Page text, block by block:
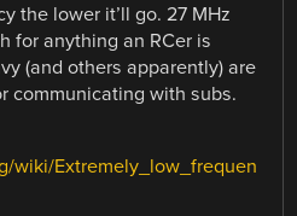
the lower it’ll go. 27 MHz
for anything an RCer is
(and others apparently) are
communicating with subs.
wiki/Extremely_low_frequen